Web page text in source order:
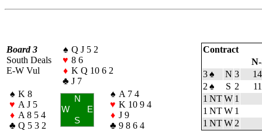
Board 3
South Deals
E-W Vul
♠ Q J 5 2
♥ 8 6
♦ K Q 10 6 2
♣ J 7
♠ K 8
♥ A J 5
♦ A 8 5 4
♣ Q 5 3 2
N
W
E
S
♠ A 7 4
♥ K 10 9 4
♦ J 9
♣ 9 8 6 4
Contract
3♠ N 3
2 ♠ S 2
1 NTW 1
1 NTW 1
1 NTW 2